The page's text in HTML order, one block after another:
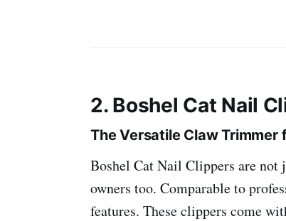
2. Boshel Cat Nail
The Versatile Claw Trimmer
Boshel Cat Nail Clippers are not
owners too. Comparable to
features. These clippers come